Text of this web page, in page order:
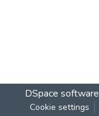
DSpace software
Cookie settings